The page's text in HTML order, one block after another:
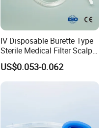
IV Disposable Burette Type
Sterile Medical Filter Scalp
Vein Set Infusion Set with
CE SGS ISO From
US$0.053-0.062